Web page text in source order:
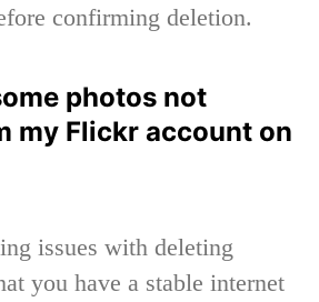
confirming deletion.
photos not
my Flickr account on
issues with deleting
you have a stable internet